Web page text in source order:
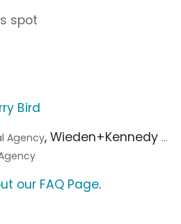
spot
Bird
Agency, Wieden+Kennedy ...
our FAQ Page.